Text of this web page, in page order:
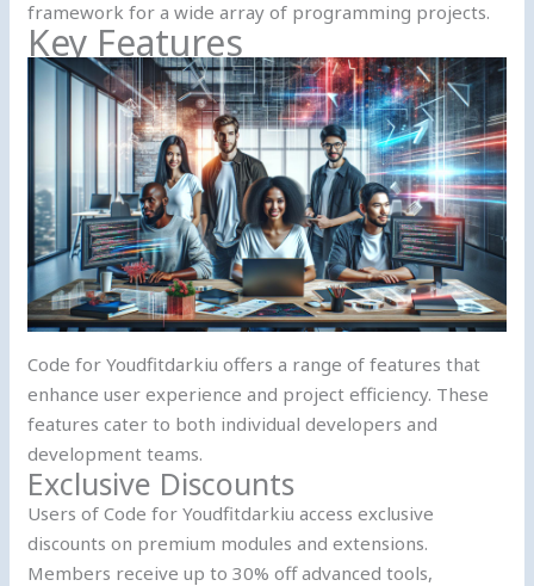
framework for a wide array of programming projects.
Key Features
Code for Youdfitdarkiu offers a range of features that
enhance user experience and project efficiency. These
features cater to both individual developers and
development teams.
Exclusive Discounts
Users of Code for Youdfitdarkiu access exclusive
discounts on premium modules and extensions.
Members receive up to 30% off advanced tools,